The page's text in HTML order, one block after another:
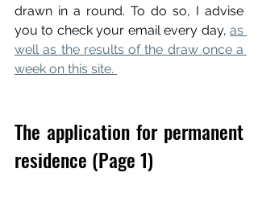
drawn in a round. To do so, I advise
you to check your email every day, as
well as the results of the draw once a
week on this site.
The application for permanent
residence (Page 1)